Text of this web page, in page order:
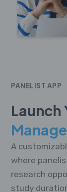
PANELIST APP
Launch
A
where
research
study